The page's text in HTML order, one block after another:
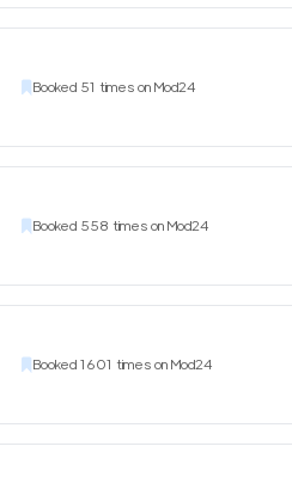
Booked 51 times on Mod24
Booked 558 times on Mod24
Booked 1601 times on Mod24